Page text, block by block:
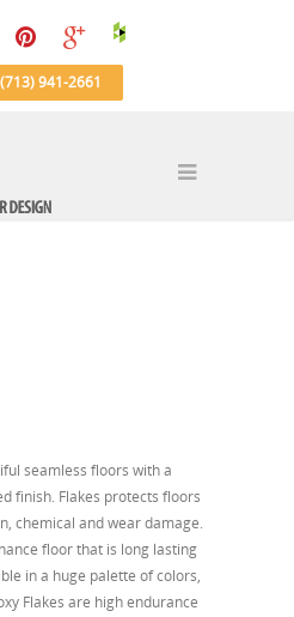
941-2661
seamless floors with a
finish. Flakes protects floors
chemical and wear damage.
floor that is long lasting
in a huge palette of colors,
Flakes are high endurance